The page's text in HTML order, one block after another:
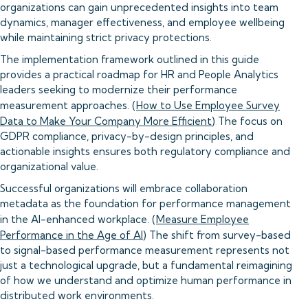
organizations can gain unprecedented insights into team
dynamics, manager effectiveness, and employee wellbeing
while maintaining strict privacy protections.
The implementation framework outlined in this guide
provides a practical roadmap for HR and People Analytics
leaders seeking to modernize their performance
measurement approaches. (How to Use Employee Survey
Data to Make Your Company More Efficient) The focus on
GDPR compliance, privacy-by-design principles, and
actionable insights ensures both regulatory compliance and
organizational value.
Successful organizations will embrace collaboration
metadata as the foundation for performance management
in the AI-enhanced workplace. (Measure Employee
Performance in the Age of AI) The shift from survey-based
to signal-based performance measurement represents not
just a technological upgrade, but a fundamental reimagining
of how we understand and optimize human performance in
distributed work environments.